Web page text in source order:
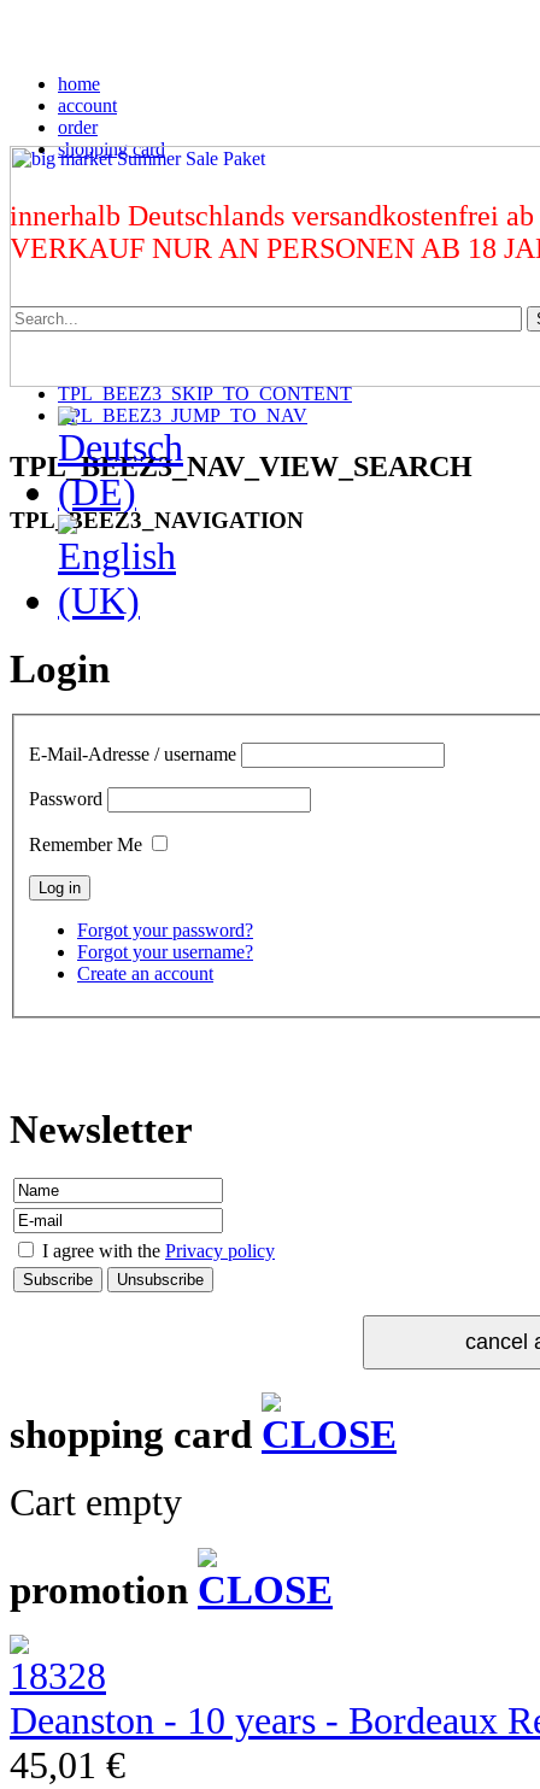
home
account
order
shopping card
innerhalb Deutschlands versandkostenfrei
VERKAUF NUR AN PERSONEN AB 18
TPL_BEEZ3_SKIP_TO_CONTENT
TPL_BEEZ3_JUMP_TO_NAV
TPL_BEEZ3_NAV_VIEW_SEARCH
TPL_BEEZ3_NAVIGATION
Login
E-Mail-Adresse / username
Password
Remember Me
Forgot your password?
Forgot your username?
Create an account
Newsletter
I agree with the Privacy policy
shopping card
Cart empty
promotion
Deanston - 10 years - Bordeaux
45,01 €